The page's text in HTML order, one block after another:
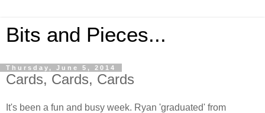
Bits and Pieces...
Thursday, June 5, 2014
Cards, Cards, Cards
It's been a fun and busy week. Ryan 'graduated' from